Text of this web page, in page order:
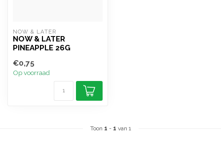
NOW & LATER
NOW & LATER
PINEAPPLE 26G
€0,75
Op voorraad
Toon 1 - 1 van 1